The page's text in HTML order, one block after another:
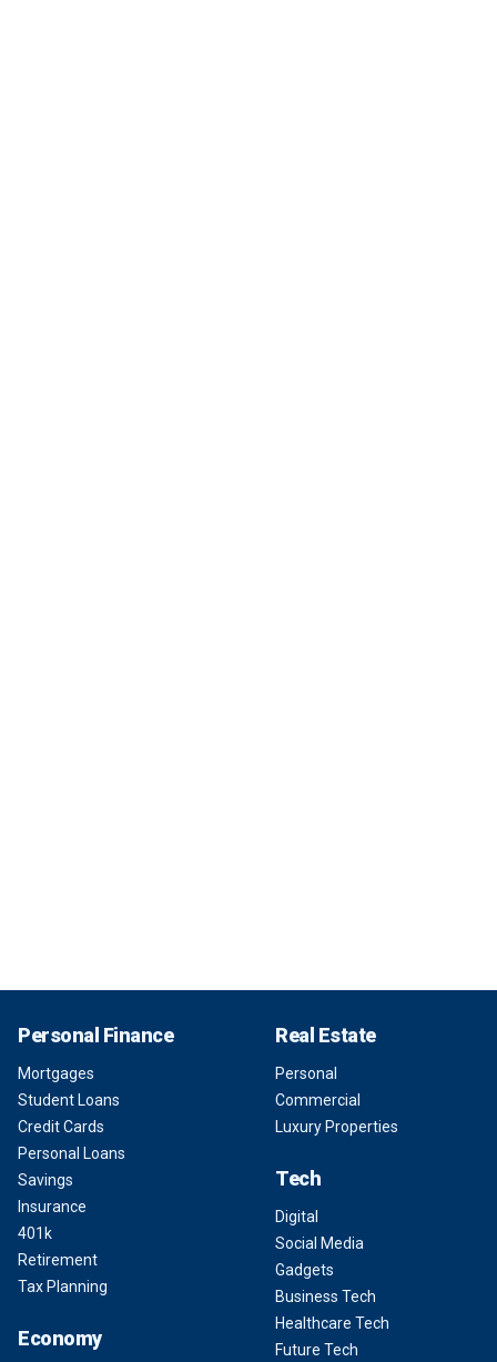
Personal Finance
Mortgages
Student Loans
Credit Cards
Personal Loans
Savings
Insurance
401k
Retirement
Tax Planning
Economy
Real Estate
Personal
Commercial
Luxury Properties
Tech
Digital
Social Media
Gadgets
Business Tech
Healthcare Tech
Future Tech